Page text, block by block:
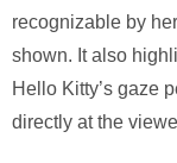
recognizable by
shown. It also
Hello Kitty’s gaze
directly at the